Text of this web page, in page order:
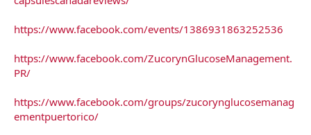
https://www.facebook.com/events/1386931863252536
https://www.facebook.com/ZucorynGlucoseManagement.
PR/
https://www.facebook.com/groups/zucorynglucosemanag
ementpuertorico/